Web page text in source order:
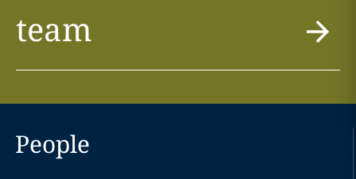
team
People